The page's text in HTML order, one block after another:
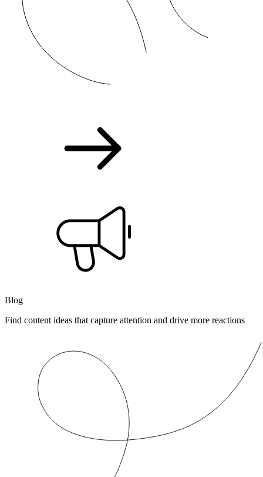
Blog
Find content ideas that capture attention and drive more reactions